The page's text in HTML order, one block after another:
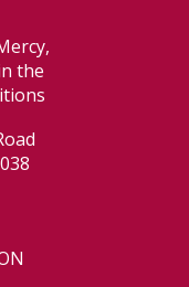
the